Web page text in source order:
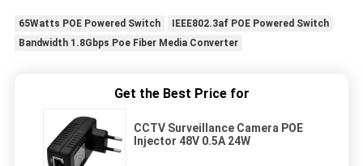
65Watts POE Powered Switch
IEEE802.3af POE Powered Switch
Bandwidth 1.8Gbps Poe Fiber Media Converter
Get the Best Price for
CCTV Surveillance Camera POE
Injector 48V 0.5A 24W